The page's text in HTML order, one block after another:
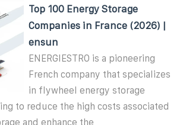
Top 100 Energy Storage
Companies in France (2026) |
ensun
ENERGIESTRO is a pioneering
French company that specializes
in flywheel energy storage
to reduce the high costs associated
and enhance the